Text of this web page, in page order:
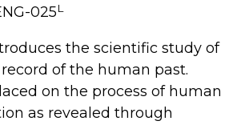
025L
the scientific study of
of the human past.
on the process of human
as revealed through